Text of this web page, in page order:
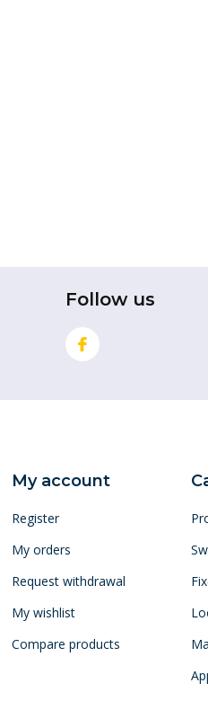
Follow us
My account
Register
My orders
Request withdrawal
My wishlist
Compare products